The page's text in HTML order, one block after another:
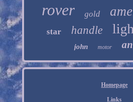
rover gold
star handle
john motor
Homepage
Links